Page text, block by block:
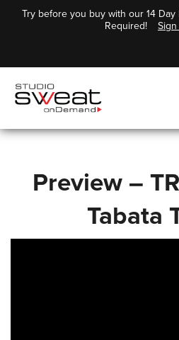
Try before you buy with our 14 Day
Required!
Preview –
Tabata